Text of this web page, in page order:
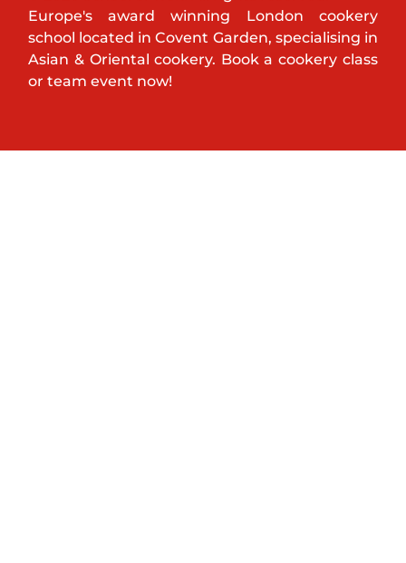
Europe's award winning London cookery
school located in Covent Garden, specialising in
Asian & Oriental cookery. Book a cookery class
or team event now!